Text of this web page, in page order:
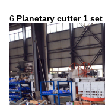
6.Planetary cutter1 set